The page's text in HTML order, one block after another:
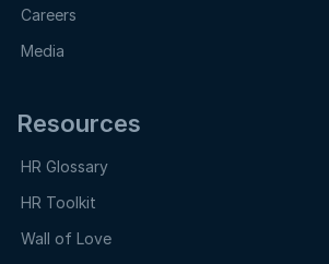
Careers
Media
Resources
HR Glossary
HR Toolkit
Wall of Love